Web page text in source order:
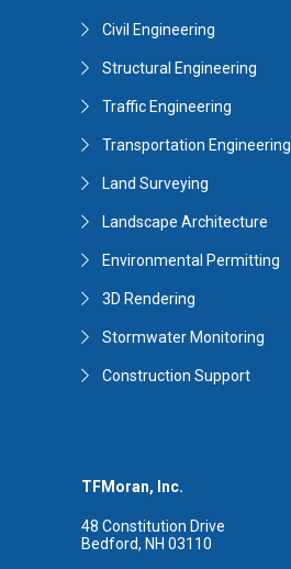
TFMoran, Inc.
48 Constitution Drive
Bedford, NH 03110
Civil Engineering
Structural Engineering
Traffic Engineering
Transportation Engineering
Land Surveying
Landscape Architecture
Environmental Permitting
3D Rendering
Stormwater Monitoring
Construction Support